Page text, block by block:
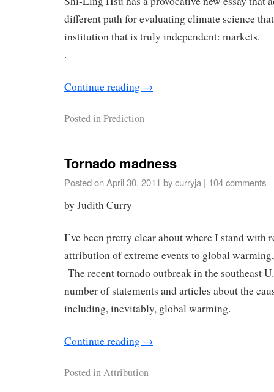
different path for evaluating climate science
institution that is truly independent: markets.
.
Continue reading →
Posted inPrediction
Tornado madness
Posted onApril 30, 2011 bycurryja | 104 comments
by Judith Curry
I’ve been pretty clear about where I stand with
attribution of extreme events to global
The recent tornado outbreak in the southeast
number of statements and articles about the
including, inevitably, global warming.
Continue reading →
Posted inAttribution